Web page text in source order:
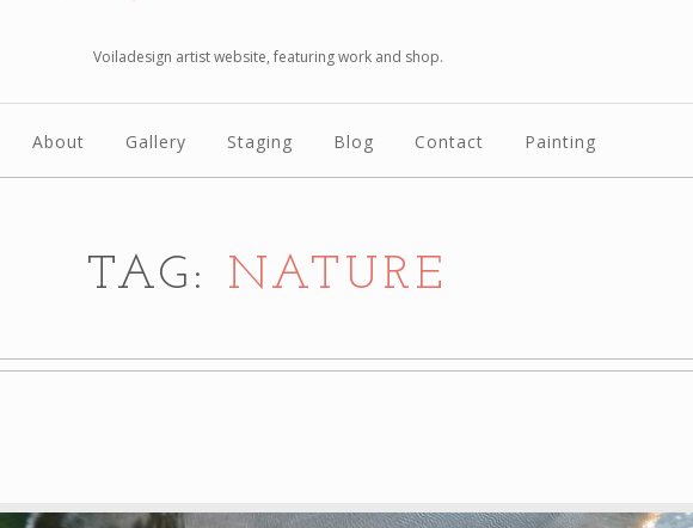
Voiladesign artist website, featuring work and shop.
About Gallery Staging Blog Contact Painting
TAG: NATURE